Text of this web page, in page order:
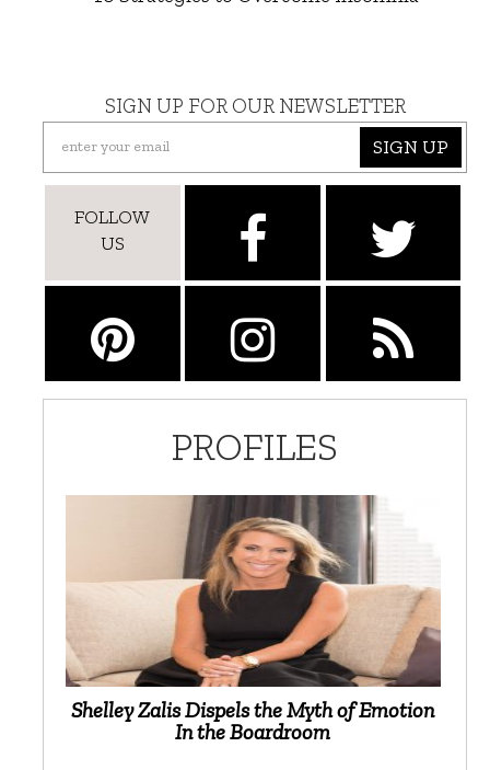
SIGN UP FOR OUR NEWSLETTER
SIGN UP
FOLLOW
US
PROFILES
Shelley Zalis Dispels the Myth of Emotion
In the Boardroom